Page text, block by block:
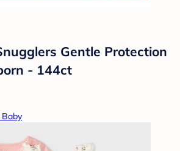
Gentle Protection
- 144ct